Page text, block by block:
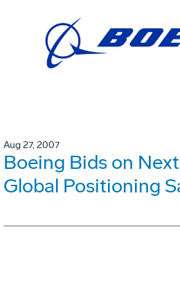
Aug 27, 2007
Boeing Bids on
Global Positioning